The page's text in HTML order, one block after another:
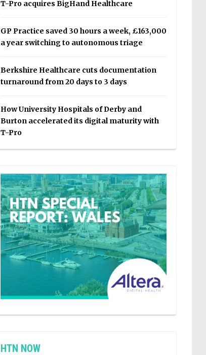
T-Pro acquires BigHand Healthcare
GP Practice saved 30 hours a week, £163,000
a year switching to autonomous triage
Berkshire Healthcare cuts documentation
turnaround from 20 days to 3 days
How University Hospitals of Derby and
Burton accelerated its digital maturity with
T-Pro
HTN NOW